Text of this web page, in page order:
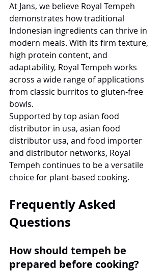
At Jans, we believe Royal Tempeh
demonstrates how traditional
Indonesian ingredients can thrive in
modern meals. With its firm texture,
high protein content, and
adaptability, Royal Tempeh works
across a wide range of applications
from classic burritos to gluten-free
bowls.
Supported by top asian food
distributor in usa, asian food
distributor usa, and food importer
and distributor networks, Royal
Tempeh continues to be a versatile
choice for plant-based cooking.
Frequently Asked
Questions
How should tempeh be
prepared before cooking?